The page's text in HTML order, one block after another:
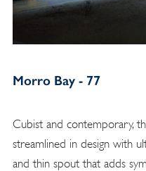
Morro Bay - 77
Cubist and contemporary,
streamlined in design with
and thin spout that adds